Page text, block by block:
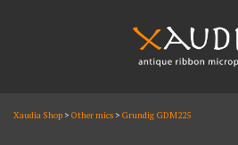
Xaudia Shop > Other mics > Grundig GDM225